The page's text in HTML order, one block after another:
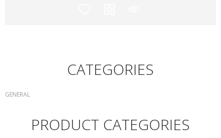
CATEGORIES
GENERAL
PRODUCT CATEGORIES